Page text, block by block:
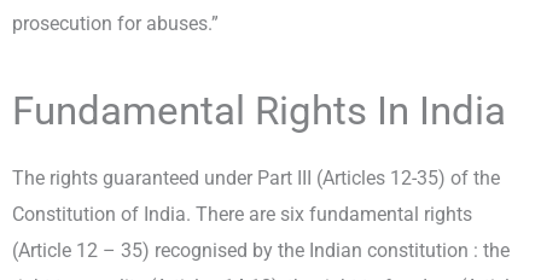
prosecution for abuses.”
Fundamental Rights In India
The rights guaranteed under Part III (Articles 12-35) of the
Constitution of India. There are six fundamental rights
(Article 12 – 35) recognised by the Indian constitution : the